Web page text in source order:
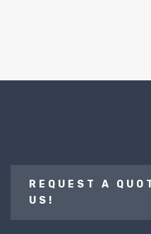
REQUEST A
US!